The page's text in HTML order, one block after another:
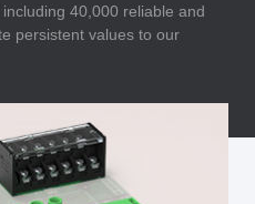
40,000 reliable and
persistent values to our